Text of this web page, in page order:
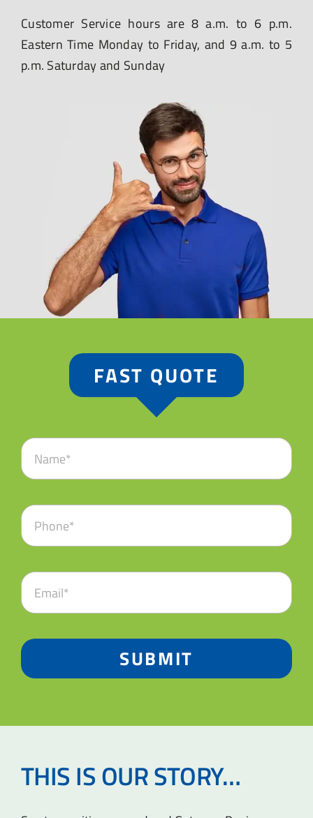
Customer Service hours are 8 a.m. to 6 p.m.
Eastern Time Monday to Friday, and 9 a.m. to 5
p.m. Saturday and Sunday
FAST QUOTE
SUBMIT
THIS IS OUR STORY…